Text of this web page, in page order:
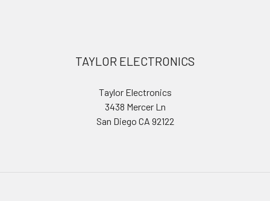
TAYLOR ELECTRONICS
Taylor Electronics
3438 Mercer Ln
San Diego CA 92122